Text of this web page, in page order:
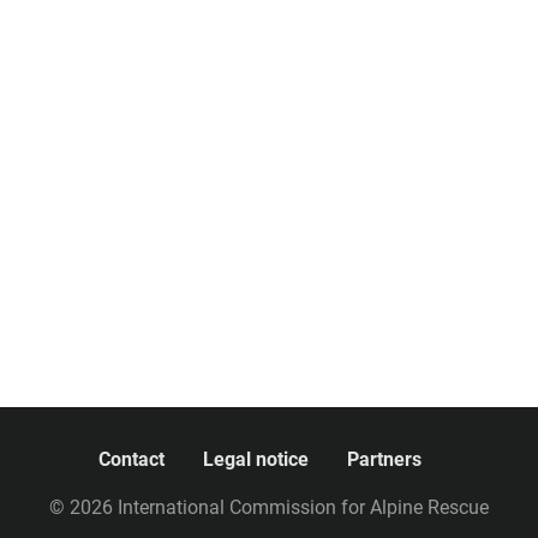
Contact Legal notice Partners
© 2026 International Commission for Alpine Rescue